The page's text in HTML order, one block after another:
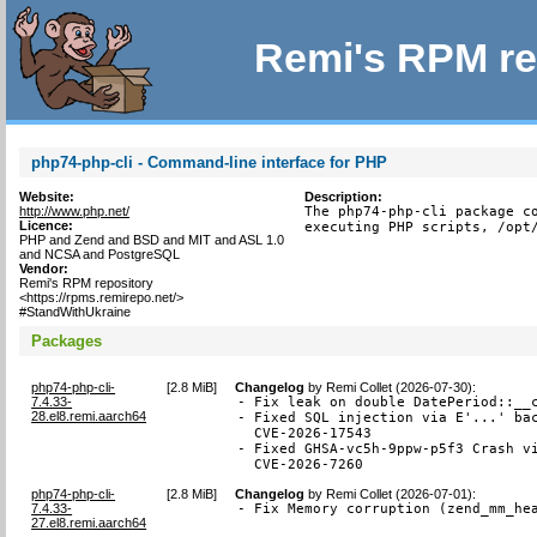
Remi's RPM
php74-php-cli - Command-line interface for PHP
Website:
http://www.php.net/
Licence:
PHP and Zend and BSD and MIT and ASL 1.0
and NCSA and PostgreSQL
Vendor:
Remi's RPM repository
<https://rpms.remirepo.net/>
#StandWithUkraine
Description:
The php74-php-cli package
executing PHP scripts, /
Packages
php74-php-cli-
7.4.33-
28.el8.remi.aarch64
[2.8 MiB] Changelog byRemi Collet (2026-07-30):
- Fix leak on double
- Fixed SQL injection via E'...'
  CVE-2026-17543
- Fixed GHSA-vc5h-9ppw-p5f3
  CVE-2026-7260
php74-php-cli-
7.4.33-
27.el8.remi.aarch64
[2.8 MiB] Changelog byRemi Collet (2026-07-01):
- Fix Memory corruption